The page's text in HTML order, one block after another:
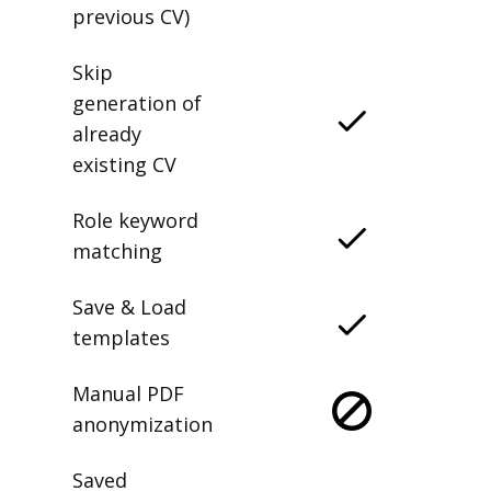
previous CV)
Skip
generation of
already
existing CV
Role keyword
matching
Save & Load
templates
Manual PDF
anonymization
Saved